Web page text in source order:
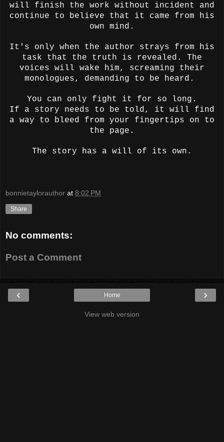
will finish the work without incident and
continue to believe that it came from his
own mind.
It's only when the author strays from his
task that the truth is revealed. The
voices will wake him, screaming their
monologues, demanding to be heard.
You can only fight it for so long.
If a story needs to be told, it will find
a way to bleed from your fingertips on to
the page.
The story has a will of its own.
bonnietaylorauthor at 8:02 PM
Share
No comments:
Post a Comment
‹ ›
Home
View web version